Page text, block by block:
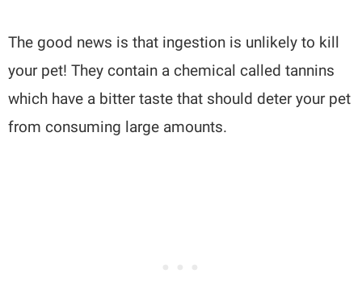
The good news is that ingestion is unlikely to kill
your pet! They contain a chemical called tannins
which have a bitter taste that should deter your pet
from consuming large amounts.